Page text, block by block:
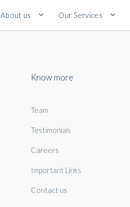
About us Our Services
Know more
Team
Testimonials
Careers
Important Links
Contact us